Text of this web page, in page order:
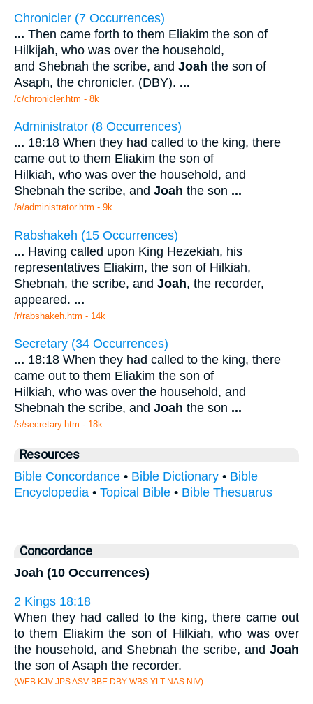
Chronicler (7 Occurrences)
... Then came forth to them Eliakim the son of
Hilkijah, who was over the household,
and Shebnah the scribe, and Joah the son of
Asaph, the chronicler. (DBY). ...
/c/chronicler.htm - 8k
Administrator (8 Occurrences)
... 18:18 When they had called to the king, there
came out to them Eliakim the son of
Hilkiah, who was over the household, and
Shebnah the scribe, and Joah the son ...
/a/administrator.htm - 9k
Rabshakeh (15 Occurrences)
... Having called upon King Hezekiah, his
representatives Eliakim, the son of Hilkiah,
Shebnah, the scribe, and Joah, the recorder,
appeared. ...
/r/rabshakeh.htm - 14k
Secretary (34 Occurrences)
... 18:18 When they had called to the king, there
came out to them Eliakim the son of
Hilkiah, who was over the household, and
Shebnah the scribe, and Joah the son ...
/s/secretary.htm - 18k
Resources
Bible Concordance • Bible Dictionary • Bible
Encyclopedia • Topical Bible • Bible Thesuarus
Concordance
Joah (10 Occurrences)
2 Kings 18:18
When they had called to the king, there came out
to them Eliakim the son of Hilkiah, who was over
the household, and Shebnah the scribe, and Joah
the son of Asaph the recorder.
(WEB KJV JPS ASV BBE DBY WBS YLT NAS NIV)